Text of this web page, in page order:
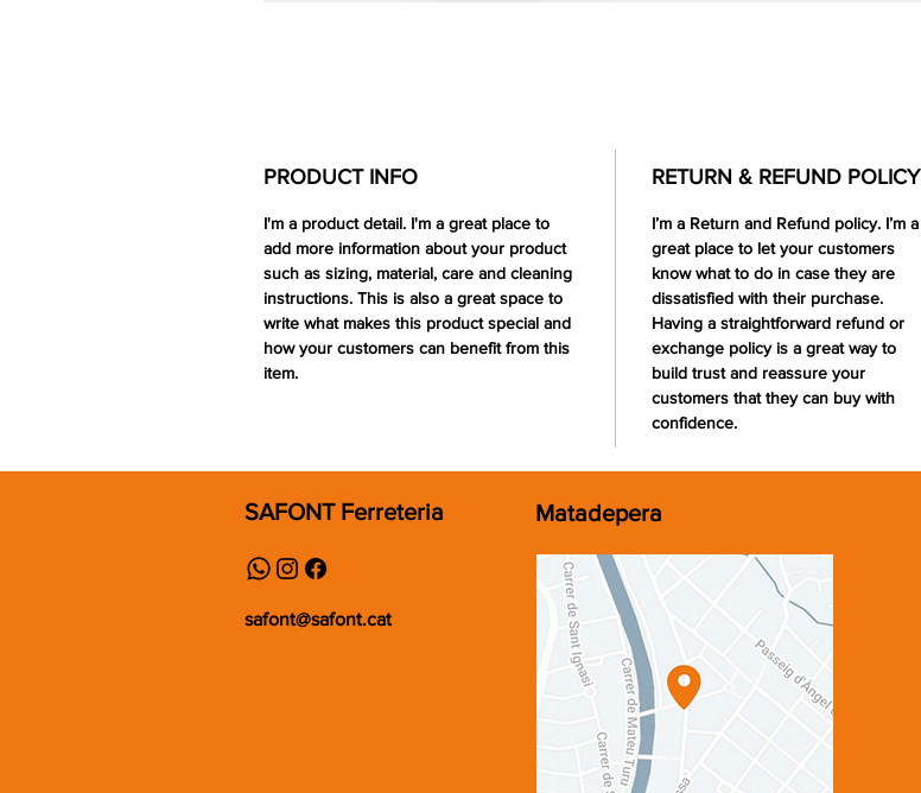
PRODUCT INFO
I'm a product detail. I'm a great place to
add more information about your product
such as sizing, material, care and cleaning
instructions. This is also a great space to
write what makes this product special and
how your customers can benefit from this
item.
RETURN & REFUND POLICY
I’m a Return and Refund policy. I’m a
great place to let your customers
know what to do in case they are
dissatisfied with their purchase.
Having a straightforward refund or
exchange policy is a great way to
build trust and reassure your
customers that they can buy with
confidence.
SAFONT Ferreteria
safont@safont.cat
Matadepera